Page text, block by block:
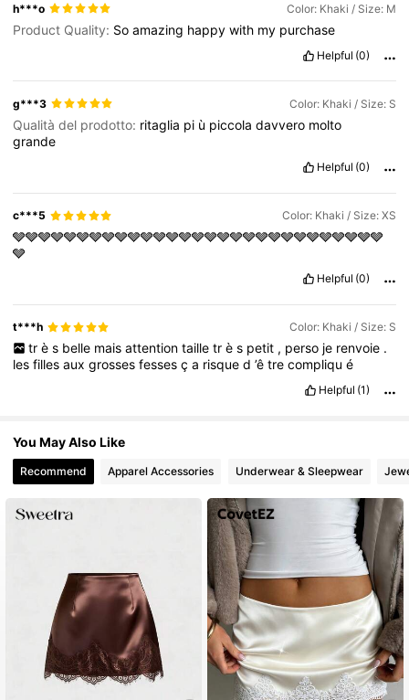
4.83
h***o Color: Khaki / Size: M
Product Quality: Soamazing happywith my purchase
Helpful (0)
g***3 Color: Khaki / Size: S
Qualità del prodotto: ritaglia pi ù piccoladavvero molto
grande
Helpful (0)
c***5 Color: Khaki / Size: XS
🩶🩶🩶🩶🩶🩶🩶🩶🩶🩶🩶🩶🩶🩶🩶🩶🩶🩶🩶🩶🩶🩶🩶🩶🩶🩶🩶🩶🩶
🩶
Helpful (0)
t***h Color: Khaki / Size: S
tr è s belle mais attention taille tr è s petit , perso je renvoie .
lesfillesauxgrossesfessesça risqued’êtrecompliqué
Helpful (1)
You May Also Like
Recommend Apparel Accessories Underwear & Sleepwear